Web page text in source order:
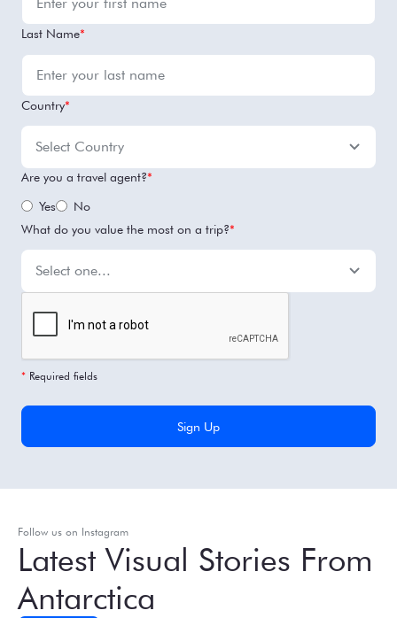
Last Name*
Country*
Are you a travel agent?*
Yes
No
What do you value the most on a trip?*
* Required fields
Follow us on Instagram
Latest Visual Stories From
Antarctica